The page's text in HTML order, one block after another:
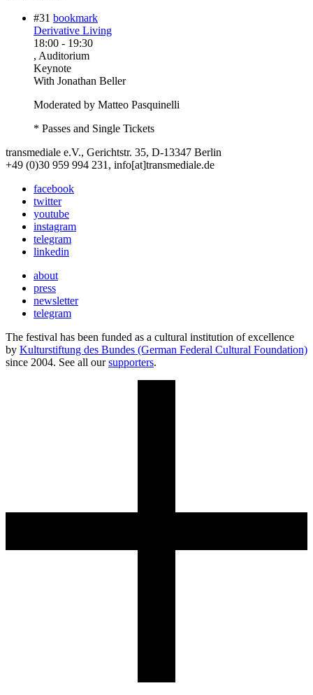
#31 bookmark
Derivative Living
18:00 - 19:30
, Auditorium
Keynote
With Jonathan Beller
Moderated by Matteo Pasquinelli
* Passes and Single Tickets
transmediale e.V., Gerichtstr. 35, D-13347 Berlin
+49 (0)30 959 994 231, info[at]transmediale.de
facebook
twitter
youtube
instagram
telegram
linkedin
about
press
newsletter
telegram
The festival has been funded as a cultural institution of excellence
by Kulturstiftung des Bundes (German Federal Cultural Foundation)
since 2004. See all oursupporters.